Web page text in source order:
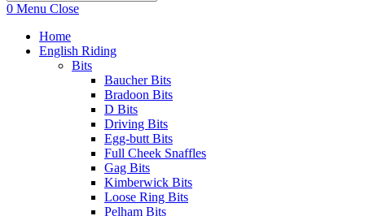
0 Menu Close
Home
English Riding
Bits
Baucher Bits
Bradoon Bits
D Bits
Driving Bits
Egg-butt Bits
Full Cheek Snaffles
Gag Bits
Kimberwick Bits
Loose Ring Bits
Pelham Bits